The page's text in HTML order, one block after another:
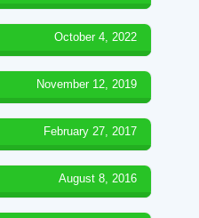
October 4, 2022
November 12, 2019
February 27, 2017
August 8, 2016